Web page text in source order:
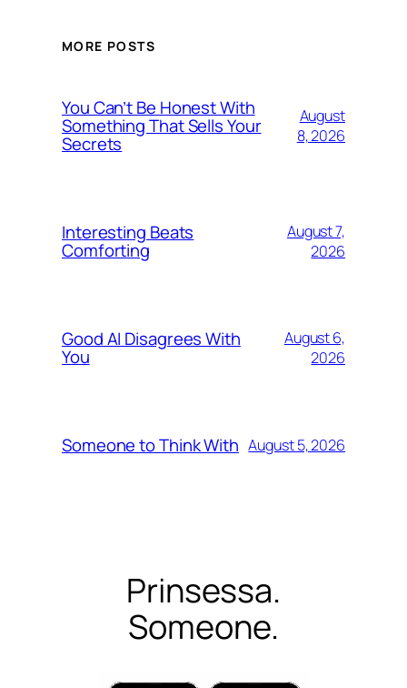
MORE POSTS
You Can’t Be Honest With
Something That Sells Your
Secrets
August
8, 2026
Interesting Beats
Comforting
August 7,
2026
Good AI Disagrees With
You
August 6,
2026
Someone to Think With August 5, 2026
Prinsessa.
Someone.